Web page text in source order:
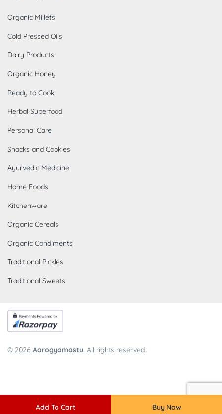
Add To Cart Buy Now
Organic Millets
Cold Pressed Oils
Dairy Products
Organic Honey
Ready to Cook
Herbal Superfood
Personal Care
Snacks and Cookies
Ayurvedic Medicine
Home Foods
Kitchenware
Organic Cereals
Organic Condiments
Traditional Pickles
Traditional Sweets
© 2026 Aarogyamastu. All rights reserved.